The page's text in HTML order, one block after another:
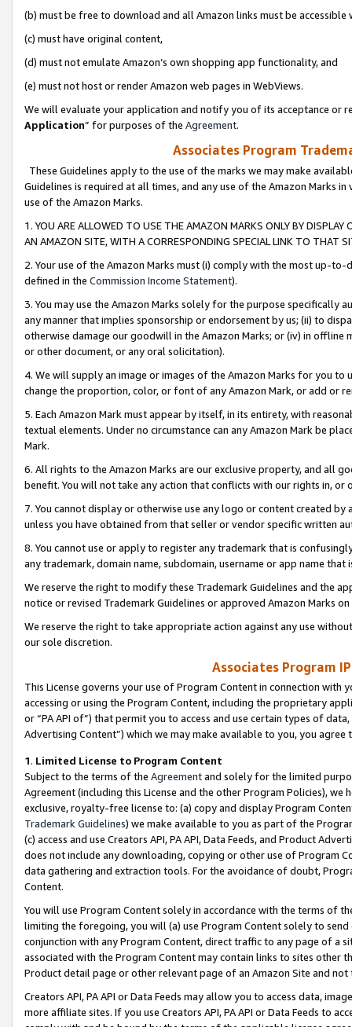
(b) must be free to download and all Amazon links must be
(c) must have original content,
(d) must not emulate Amazon’s own shopping app functionality, and
(e) must not host or render Amazon web pages in WebViews.
We will evaluate your application and notify you of its acceptance or
Application” for purposes of the Agreement.
Associates Program
These Guidelines apply to the use of the marks we may make
Guidelines is required at all times, and any use of the Amazon Marks
use of the Amazon Marks.
1. YOU ARE ALLOWED TO USE THE AMAZON MARKS ONLY BY
AN AMAZON SITE, WITH A CORRESPONDING SPECIAL LINK TO THAT
2. Your use of the Amazon Marks must (i) comply with the most up-
defined in the Commission Income Statement).
3. You may use the Amazon Marks solely for the purpose specifically
any manner that implies sponsorship or endorsement by us; (ii) to
otherwise damage our goodwill in the Amazon Marks; or (iv) in offline
or other document, or any oral solicitation).
4. We will supply an image or images of the Amazon Marks for you to
change the proportion, color, or font of any Amazon Mark, or add or
5. Each Amazon Mark must appear by itself, in its entirety, with
textual elements. Under no circumstance can any Amazon Mark be
Mark.
6. All rights to the Amazon Marks are our exclusive property, and all
benefit. You will not take any action that conflicts with our rights in, or
7. You cannot display or otherwise use any logo or content created
unless you have obtained from that seller or vendor specific written
8. You cannot use or apply to register any trademark that is
any trademark, domain name, subdomain, username or app name
We reserve the right to modify these Trademark Guidelines and the
notice or revised Trademark Guidelines or approved Amazon Marks
We reserve the right to take appropriate action against any use
our sole discretion.
Associates Program
This License governs your use of Program Content in connection
accessing or using the Program Content, including the proprietary
or “PA API of”) that permit you to access and use certain types of
Advertising Content”) which we may make available to you, you agree
1. Limited License to Program Content
Subject to the terms of the Agreementand solely for the limited
Agreement (including this License and the other Program Policies),
exclusive, royalty-free license to: (a) copy and display Program
Trademark Guidelines) we make available to you as part of the
(c) access and use Creators API, PA API, Data Feeds, and Product
does not include any downloading, copying or other use of Program
data gathering and extraction tools. For the avoidance of doubt,
Content.
You will use Program Content solely in accordance with the terms of
limiting the foregoing, you will (a) use Program Content solely to
conjunction with any Program Content, direct traffic to any page of a
associated with the Program Content may contain links to sites other
Product detail page or other relevant page of an Amazon Site and not
Creators API, PA API or Data Feeds may allow you to access data,
more affiliate sites. If you use Creators API, PA API or Data Feeds to